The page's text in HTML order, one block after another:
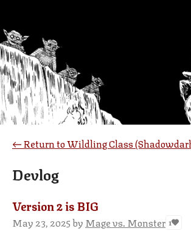
←Return to Wildling Class
Devlog
Version 2 is BIG
May 23, 2025by Mage vs. Monster 1